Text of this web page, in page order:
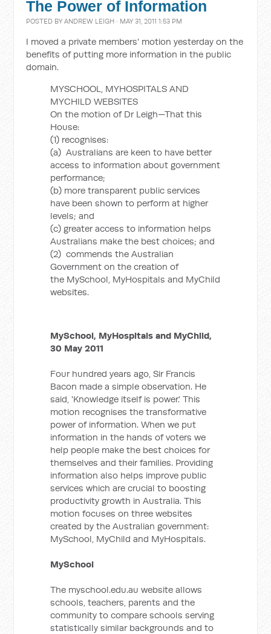
The Power of Information
POSTED BYANDREW LEIGH · MAY 31, 2011 1:53 PM
I moved a private members' motion yesterday on the
benefits of putting more information in the public
domain.
MYSCHOOL, MYHOSPITALS AND
MYCHILD WEBSITES
On the motion of Dr Leigh—That this
House:
(1) recognises:
(a) Australians are keen to have better
access to information about government
performance;
(b) more transparent public services
have been shown to perform at higher
levels; and
(c) greater access to information helps
Australians make the best choices; and
(2) commends the Australian
Government on the creation of
the MySchool, MyHospitals and MyChild
websites.
MySchool, MyHospitals and MyChild,
30 May 2011
Four hundred years ago, Sir Francis
Bacon made a simple observation. He
said, 'Knowledge itself is power.' This
motion recognises the transformative
power of information. When we put
information in the hands of voters we
help people make the best choices for
themselves and their families. Providing
information also helps improve public
services which are crucial to boosting
productivity growth in Australia. This
motion focuses on three websites
created by the Australian government:
MySchool, MyChild and MyHospitals.
MySchool
The myschool.edu.au website allows
schools, teachers, parents and the
community to compare schools serving
statistically similar backgrounds and to